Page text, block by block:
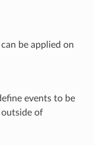
be applied on
events to be
outside of